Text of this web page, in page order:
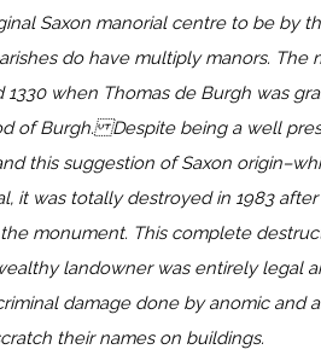
Saxon manorial centre to be by
do have multiply manors. The
when Thomas de Burgh was
of Burgh. Despite being a well
this suggestion of Saxon
it was totally destroyed in 1983 after
monument. This complete
landowner was entirely legal
damage done by anomic and
their names on buildings.